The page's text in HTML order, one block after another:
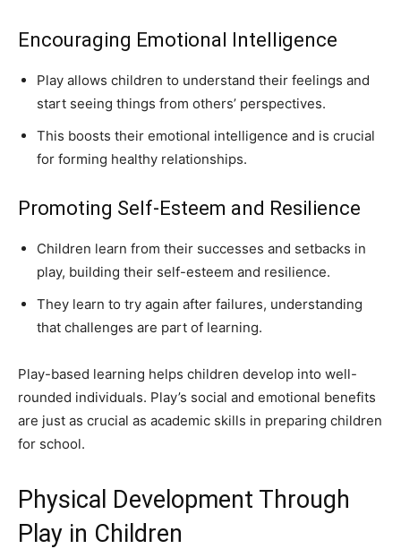
Encouraging Emotional Intelligence
Play allows children to understand their feelings and
start seeing things from others’ perspectives.
This boosts their emotional intelligence and is crucial
for forming healthy relationships.
Promoting Self-Esteem and Resilience
Children learn from their successes and setbacks in
play, building their self-esteem and resilience.
They learn to try again after failures, understanding
that challenges are part of learning.
Play-based learning helps children develop into well-
rounded individuals. Play’s social and emotional benefits
are just as crucial as academic skills in preparing children
for school.
Physical Development Through
Play in Children